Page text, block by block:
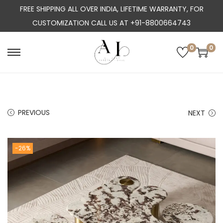
FREE SHIPPING ALL OVER INDIA, LIFETIME WARRANTY, FOR
CUSTOMIZATION CALL US AT +91-8800664743
S
v
i
g
a
S
n
t
e
n
0 0
PREVIOUS NEXT
-26%